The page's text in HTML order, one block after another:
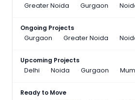
Greater Noida
Gurgaon
Ongoing Projects
Gurgaon
Greater Noida
Upcoming Projects
Delhi
Noida Gurgaon
Ready to Move